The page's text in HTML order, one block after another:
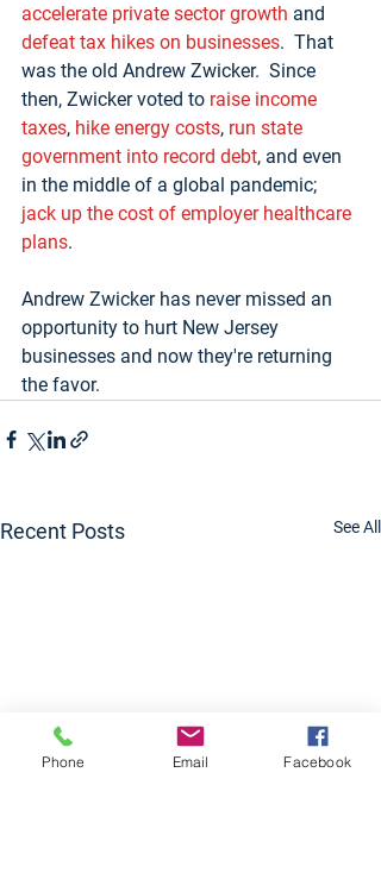
accelerate private sector growth and
defeat tax hikes on businesses.  That
was the old Andrew Zwicker.  Since
then, Zwicker voted to raise income
taxes, hike energy costs, run state
government into record debt, and even
in the middle of a global pandemic;
jack up the cost of employer healthcare
plans.
Andrew Zwicker has never missed an
opportunity to hurt New Jersey
businesses and now they're returning
the favor.
Recent Posts See All
Phone Email Facebook